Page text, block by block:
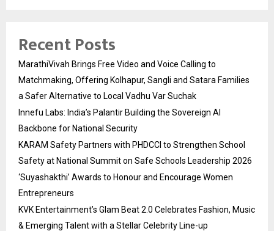
Recent Posts
MarathiVivah Brings Free Video and Voice Calling to
Matchmaking, Offering Kolhapur, Sangli and Satara Families
a Safer Alternative to Local Vadhu Var Suchak
Innefu Labs: India’s Palantir Building the Sovereign AI
Backbone for National Security
KARAM Safety Partners with PHDCCI to Strengthen School
Safety at National Summit on Safe Schools Leadership 2026
‘Suyashakthi’ Awards to Honour and Encourage Women
Entrepreneurs
KVK Entertainment’s Glam Beat 2.0 Celebrates Fashion, Music
& Emerging Talent with a Stellar Celebrity Line-up